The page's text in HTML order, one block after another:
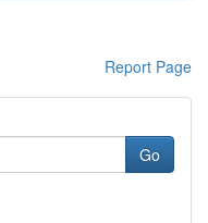
Report Page
Go